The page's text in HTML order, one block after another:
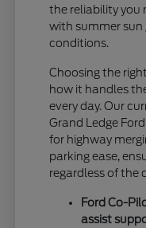
the reliability you
with summer sun
conditions.
Choosing the
how it handles
every day. Our
Grand Ledge
for highway
parking ease,
regardless of the
Ford Co-
assist